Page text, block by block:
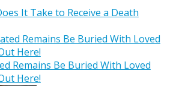
It Take to Receive a Death
Remains Be Buried With Loved
Here!